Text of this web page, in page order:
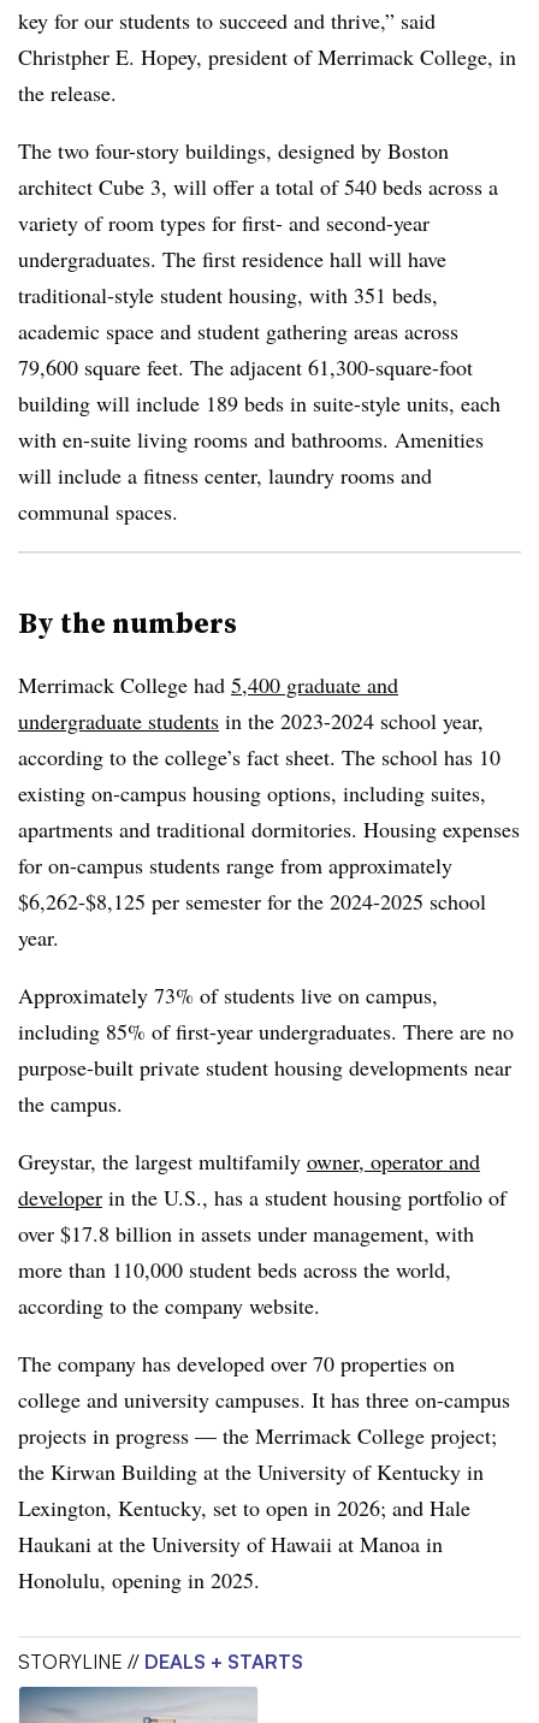
key for our students to succeed and thrive,” said
Christpher E. Hopey, president of Merrimack College, in
the release.
The two four-story buildings, designed by Boston
architect Cube 3, will offer a total of 540 beds across a
variety of room types for first- and second-year
undergraduates. The first residence hall will have
traditional-style student housing, with 351 beds,
academic space and student gathering areas across
79,600 square feet. The adjacent 61,300-square-foot
building will include 189 beds in suite-style units, each
with en-suite living rooms and bathrooms. Amenities
will include a fitness center, laundry rooms and
communal spaces.
By the numbers
Merrimack College had 5,400 graduate and
undergraduate students in the 2023-2024 school year,
according to the college’s fact sheet. The school has 10
existing on-campus housing options, including suites,
apartments and traditional dormitories. Housing expenses
for on-campus students range from approximately
$6,262-$8,125 per semester for the 2024-2025 school
year.
Approximately 73% of students live on campus,
including 85% of first-year undergraduates. There are no
purpose-built private student housing developments near
the campus.
Greystar, the largest multifamily owner, operator and
developer in the U.S., has a student housing portfolio of
over $17.8 billion in assets under management, with
more than 110,000 student beds across the world,
according to the company website.
The company has developed over 70 properties on
college and university campuses. It has three on-campus
projects in progress — the Merrimack College project;
the Kirwan Building at the University of Kentucky in
Lexington, Kentucky, set to open in 2026; and Hale
Haukani at the University of Hawaii at Manoa in
Honolulu, opening in 2025.
STORYLINE // DEALS + STARTS